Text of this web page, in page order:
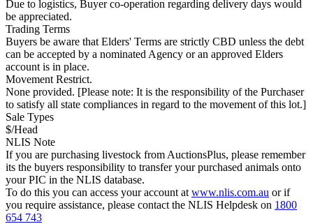
Due to logistics, Buyer co-operation regarding delivery days would
be appreciated.
Trading Terms
Buyers be aware that Elders' Terms are strictly CBD unless the debt
can be accepted by a nominated Agency or an approved Elders
account is in place.
Movement Restrict.
None provided. [Please note: It is the responsibility of the Purchaser
to satisfy all state compliances in regard to the movement of this lot.]
Sale Types
$/Head
NLIS Note
If you are purchasing livestock from AuctionsPlus, please remember
its the buyers responsibility to transfer your purchased animals onto
your PIC in the NLIS database.
To do this you can access your account at www.nlis.com.au or if
you require assistance, please contact the NLIS Helpdesk on 1800
654 743